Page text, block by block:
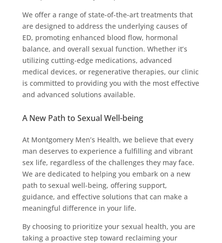
We offer a range of state-of-the-art treatments that
are designed to address the underlying causes of
ED, promoting enhanced blood flow, hormonal
balance, and overall sexual function. Whether it’s
utilizing cutting-edge medications, advanced
medical devices, or regenerative therapies, our clinic
is committed to providing you with the most effective
and advanced solutions available.
A New Path to Sexual Well-being
At Montgomery Men’s Health, we believe that every
man deserves to experience a fulfilling and vibrant
sex life, regardless of the challenges they may face.
We are dedicated to helping you embark on a new
path to sexual well-being, offering support,
guidance, and effective solutions that can make a
meaningful difference in your life.
By choosing to prioritize your sexual health, you are
taking a proactive step toward reclaiming your